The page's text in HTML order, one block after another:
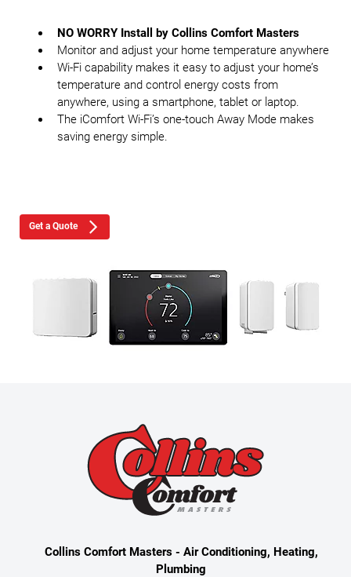
NO WORRY Install by Collins Comfort Masters
Monitor and adjust your home temperature anywhere
Wi-Fi capability makes it easy to adjust your home’s
temperature and control energy costs from
anywhere, using a smartphone, tablet or laptop.
The iComfort Wi-Fi’s one-touch Away Mode makes
saving energy simple.
Get a Quote
Collins Comfort Masters - Air Conditioning, Heating,
Plumbing